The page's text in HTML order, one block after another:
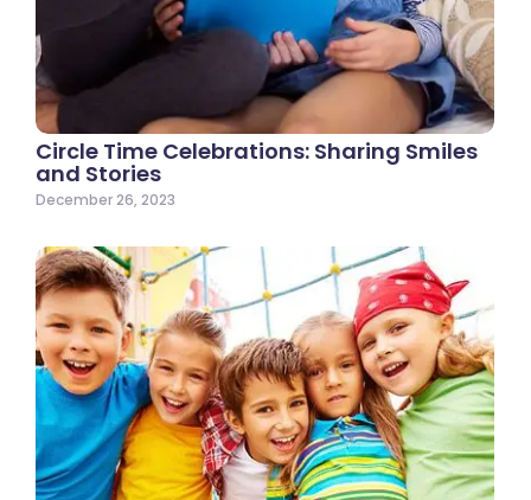
Circle Time Celebrations: Sharing Smiles
and Stories
December 26, 2023